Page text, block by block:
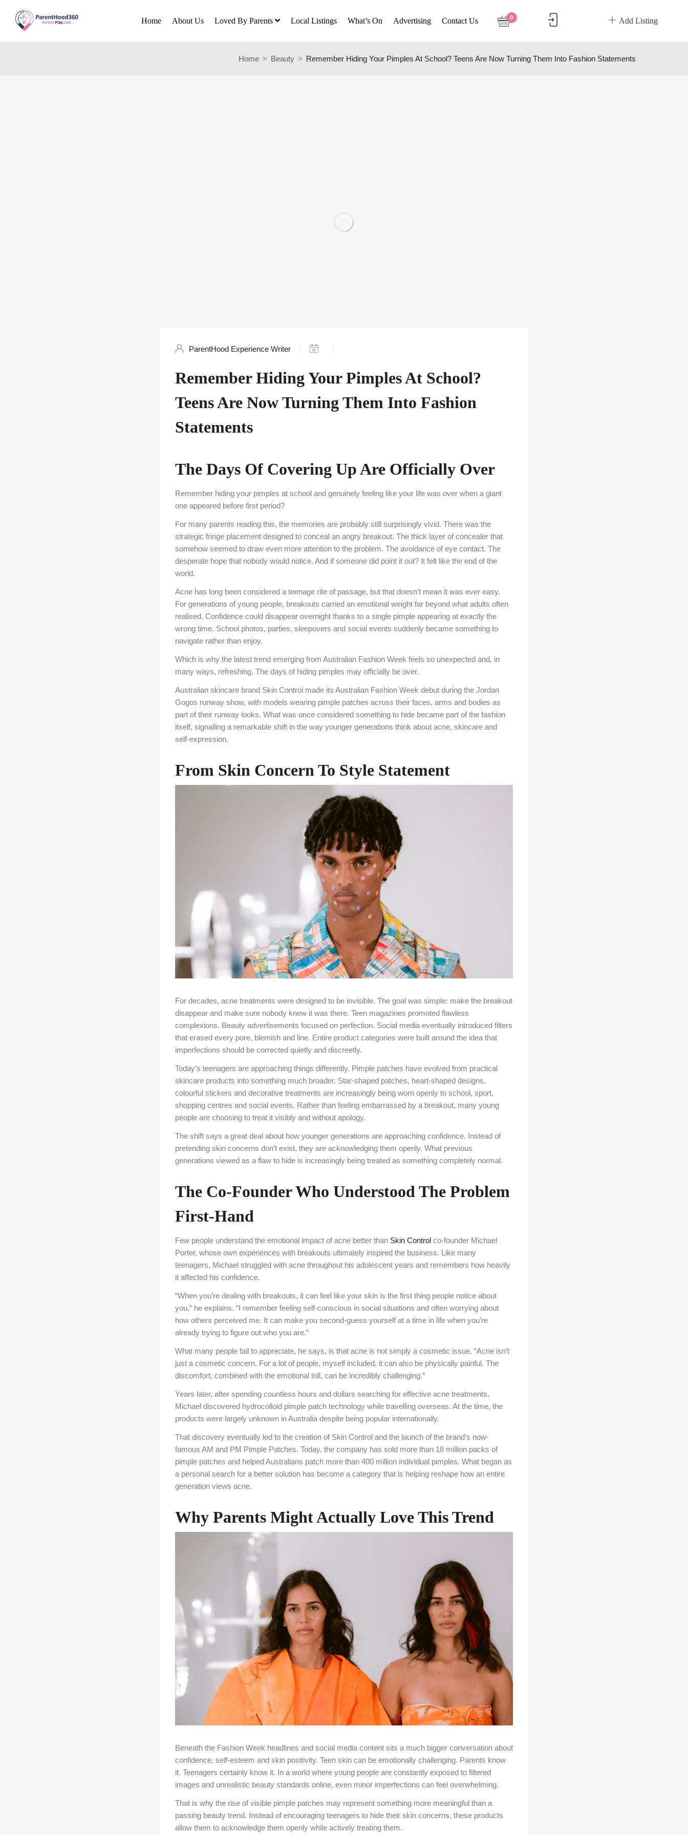
Home About Us Loved By Parents Local Listings What’s On Advertising Contact Us Add Listing
0
Home Beauty Remember Hiding Your Pimples At School? Teens Are Now Turning Them Into Fashion Statements
ParentHood Experience Writer
Remember Hiding Your Pimples At School?
Teens Are Now Turning Them Into Fashion
Statements
The Days Of Covering Up Are Officially Over
Remember hiding your pimples at school and genuinely feeling like your life was over when a giant
one appeared before first period?
For many parents reading this, the memories are probably still surprisingly vivid. There was the
strategic fringe placement designed to conceal an angry breakout. The thick layer of concealer that
somehow seemed to draw even more attention to the problem. The avoidance of eye contact. The
desperate hope that nobody would notice. And if someone did point it out? It felt like the end of the
world.
Acne has long been considered a teenage rite of passage, but that doesn’t mean it was ever easy.
For generations of young people, breakouts carried an emotional weight far beyond what adults often
realised. Confidence could disappear overnight thanks to a single pimple appearing at exactly the
wrong time. School photos, parties, sleepovers and social events suddenly became something to
navigate rather than enjoy.
Which is why the latest trend emerging from Australian Fashion Week feels so unexpected and, in
many ways, refreshing. The days of hiding pimples may officially be over.
Australian skincare brand Skin Control made its Australian Fashion Week debut during the Jordan
Gogos runway show, with models wearing pimple patches across their faces, arms and bodies as
part of their runway looks. What was once considered something to hide became part of the fashion
itself, signalling a remarkable shift in the way younger generations think about acne, skincare and
self-expression.
From Skin Concern To Style Statement
For decades, acne treatments were designed to be invisible. The goal was simple: make the breakout
disappear and make sure nobody knew it was there. Teen magazines promoted flawless
complexions. Beauty advertisements focused on perfection. Social media eventually introduced filters
that erased every pore, blemish and line. Entire product categories were built around the idea that
imperfections should be corrected quietly and discreetly.
Today’s teenagers are approaching things differently. Pimple patches have evolved from practical
skincare products into something much broader. Star-shaped patches, heart-shaped designs,
colourful stickers and decorative treatments are increasingly being worn openly to school, sport,
shopping centres and social events. Rather than feeling embarrassed by a breakout, many young
people are choosing to treat it visibly and without apology.
The shift says a great deal about how younger generations are approaching confidence. Instead of
pretending skin concerns don’t exist, they are acknowledging them openly. What previous
generations viewed as a flaw to hide is increasingly being treated as something completely normal.
The Co-Founder Who Understood The Problem
First-Hand
Few people understand the emotional impact of acne better than Skin Control co-founder Michael
Porter, whose own experiences with breakouts ultimately inspired the business. Like many
teenagers, Michael struggled with acne throughout his adolescent years and remembers how heavily
it affected his confidence.
“When you’re dealing with breakouts, it can feel like your skin is the first thing people notice about
you,” he explains. “I remember feeling self-conscious in social situations and often worrying about
how others perceived me. It can make you second-guess yourself at a time in life when you’re
already trying to figure out who you are.”
What many people fail to appreciate, he says, is that acne is not simply a cosmetic issue. “Acne isn’t
just a cosmetic concern. For a lot of people, myself included, it can also be physically painful. The
discomfort, combined with the emotional toll, can be incredibly challenging.”
Years later, after spending countless hours and dollars searching for effective acne treatments,
Michael discovered hydrocolloid pimple patch technology while travelling overseas. At the time, the
products were largely unknown in Australia despite being popular internationally.
That discovery eventually led to the creation of Skin Control and the launch of the brand’s now-
famous AM and PM Pimple Patches. Today, the company has sold more than 18 million packs of
pimple patches and helped Australians patch more than 400 million individual pimples. What began as
a personal search for a better solution has become a category that is helping reshape how an entire
generation views acne.
Why Parents Might Actually Love This Trend
Beneath the Fashion Week headlines and social media content sits a much bigger conversation about
confidence, self-esteem and skin positivity. Teen skin can be emotionally challenging. Parents know
it. Teenagers certainly know it. In a world where young people are constantly exposed to filtered
images and unrealistic beauty standards online, even minor imperfections can feel overwhelming.
That is why the rise of visible pimple patches may represent something more meaningful than a
passing beauty trend. Instead of encouraging teenagers to hide their skin concerns, these products
allow them to acknowledge them openly while actively treating them.